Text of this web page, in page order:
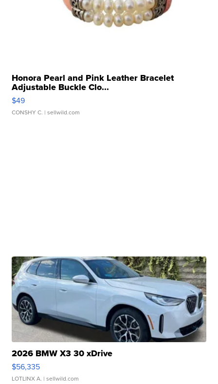
Honora Pearl and Pink Leather Bracelet
Adjustable Buckle Clo...
$49
CONSHY C. | sellwild.com
2026 BMW X3 30 xDrive
$56,335
LOTLINX A. | sellwild.com